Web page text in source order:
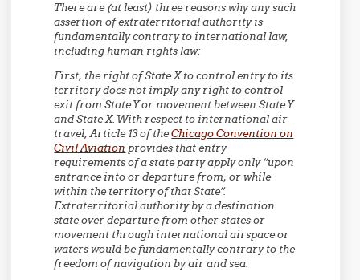
There are (at least) three reasons why any such
assertion of extraterritorial authority is
fundamentally contrary to international law,
including human rights law:
First, the right of State X to control entry to its
territory does not imply any right to control
exit from State Y or movement between State Y
and State X. With respect to international air
travel, Article 13 of theChicago Convention on
Civil Aviation provides that entry
requirements of a state party apply only “upon
entrance into or departure from, or while
within the territory of that State”.
Extraterritorial authority by a destination
state over departure from other states or
movement through international airspace or
waters would be fundamentally contrary to the
freedom of navigation by air and sea.